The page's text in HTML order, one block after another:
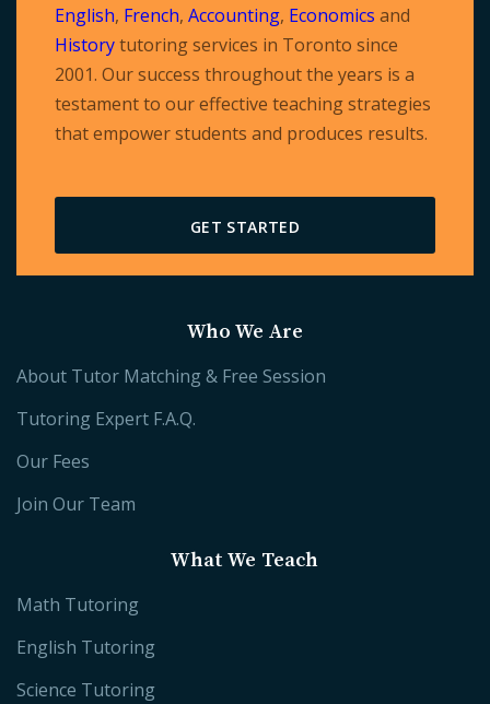
English, French, Accounting, Economics and
Historytutoring services in Toronto since
2001. Our success throughout the years is a
testament to our effective teaching strategies
that empower students and produces results.
GET STARTED
Who We Are
About Tutor Matching & Free Session
Tutoring Expert F.A.Q.
Our Fees
Join Our Team
What We Teach
Math Tutoring
English Tutoring
Science Tutoring